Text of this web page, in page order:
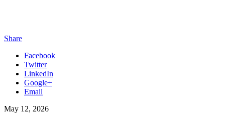
Share
Facebook
Twitter
LinkedIn
Google+
Email
May 12, 2026